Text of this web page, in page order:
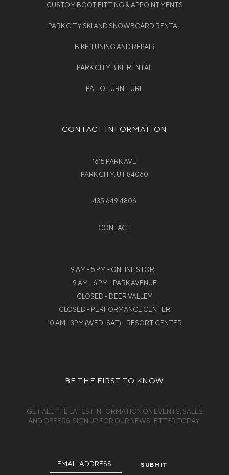
CUSTOM BOOT FITTING & APPOINTMENTS
PARK CITY SKI AND SNOWBOARD RENTAL
BIKE TUNING AND REPAIR
PARK CITY BIKE RENTAL
PATIO FURNITURE
CONTACT INFORMATION
1615 PARK AVE
PARK CITY, UT 84060
435.649.4806
CONTACT
9 AM - 5 PM - ONLINE STORE
9 AM - 6 PM - PARK AVENUE
CLOSED - DEER VALLEY
CLOSED - PERFORMANCE CENTER
10 AM - 3PM (WED-SAT) - RESORT CENTER
BE THE FIRST TO KNOW
GET ALL THE LATEST INFORMATION ON EVENTS, SALES
AND OFFERS. SIGN UP FOR OUR NEWSLETTER TODAY.